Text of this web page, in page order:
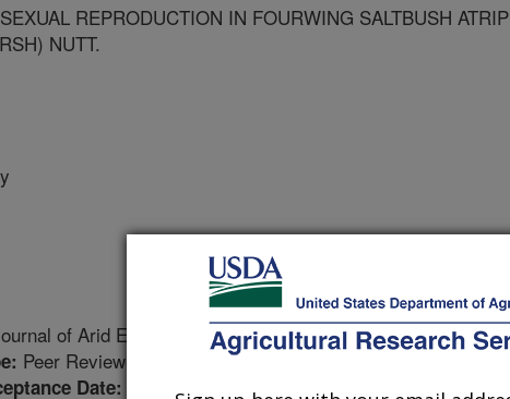
REPRODUCTION IN FOURWING SALTBUSH
NUTT.
of Arid Environments
Peer Reviewed Journal
Date: 5/30/1996